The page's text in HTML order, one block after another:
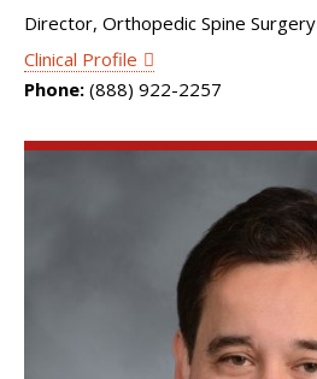
Director, Orthopedic Spine Surgery
Clinical Profile
Phone: (888) 922-2257